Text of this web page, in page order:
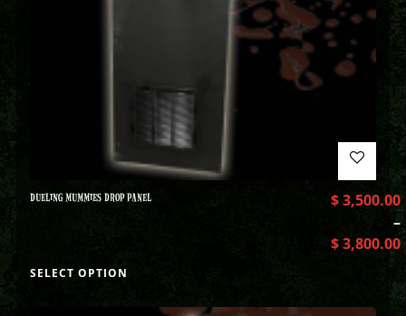
DUELING MUMMIES DROP PANEL $3,500.00
–
$3,800.00
SELECT OPTION